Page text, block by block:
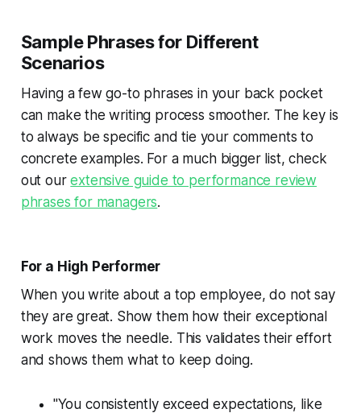
Sample Phrases for Different
Scenarios
Having a few go-to phrases in your back pocket
can make the writing process smoother. The key is
to always be specific and tie your comments to
concrete examples. For a much bigger list, check
out ourextensive guide to performance review
phrases for managers.
For a High Performer
When you write about a top employee, do not say
they are great. Show them how their exceptional
work moves the needle. This validates their effort
and shows them what to keep doing.
"You consistently exceed expectations, like